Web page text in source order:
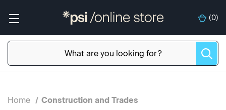
(0)
Home Construction and Trades